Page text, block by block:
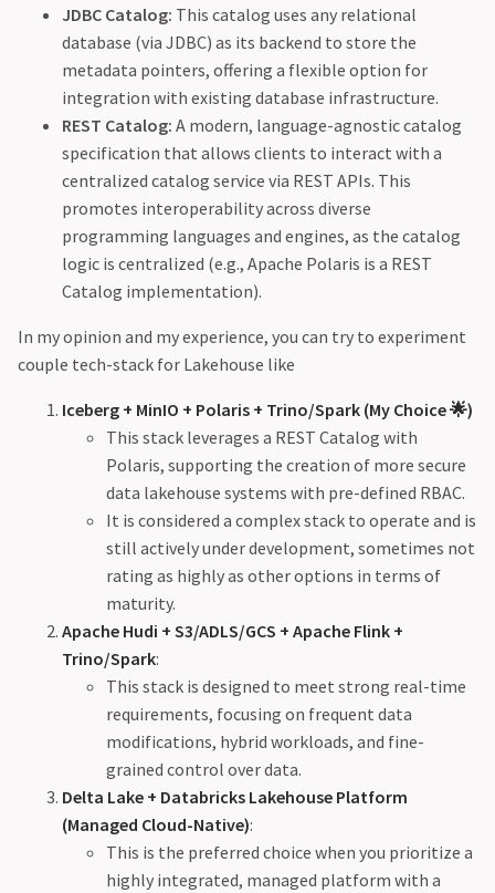
JDBC Catalog: This catalog uses any relational
database (via JDBC) as its backend to store the
metadata pointers, offering a flexible option for
integration with existing database infrastructure.
REST Catalog: A modern, language-agnostic catalog
specification that allows clients to interact with a
centralized catalog service via REST APIs. This
promotes interoperability across diverse
programming languages and engines, as the catalog
logic is centralized (e.g., Apache Polaris is a REST
Catalog implementation).
In my opinion and my experience, you can try to experiment
couple tech-stack for Lakehouse like
Iceberg + MinIO + Polaris + Trino/Spark (My Choice 🌟)
This stack leverages a REST Catalog with
Polaris, supporting the creation of more secure
data lakehouse systems with pre-defined RBAC.
It is considered a complex stack to operate and is
still actively under development, sometimes not
rating as highly as other options in terms of
maturity.
Apache Hudi + S3/ADLS/GCS + Apache Flink +
Trino/Spark:
This stack is designed to meet strong real-time
requirements, focusing on frequent data
modifications, hybrid workloads, and fine-
grained control over data.
Delta Lake + Databricks Lakehouse Platform
(Managed Cloud-Native):
This is the preferred choice when you prioritize a
highly integrated, managed platform with a